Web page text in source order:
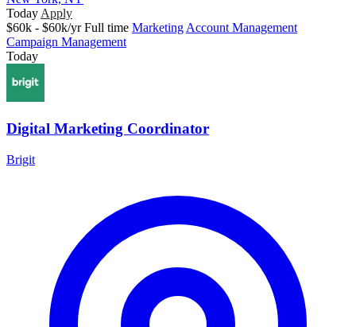
TodayApply
$60k - $60k/yr Full time MarketingAccount Management
Campaign Management
Today
Digital Marketing Coordinator
Brigit